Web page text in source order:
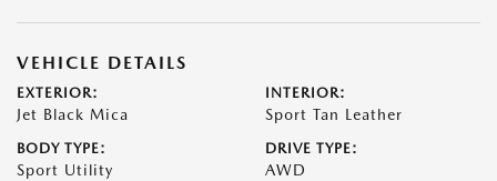
VEHICLE DETAILS
EXTERIOR:
Jet Black Mica
INTERIOR:
Sport Tan Leather
BODY TYPE:
Sport Utility
DRIVE TYPE:
AWD